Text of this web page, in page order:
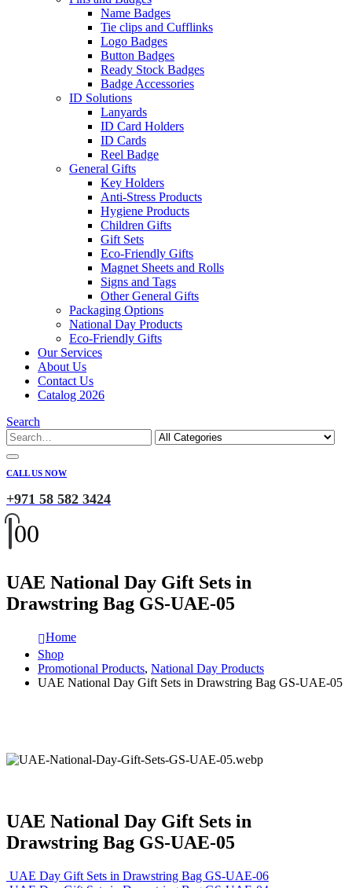
Name Badges
Tie clips and Cufflinks
Logo Badges
Button Badges
Ready Stock Badges
Badge Accessories
ID Solutions
Lanyards
ID Card Holders
ID Cards
Reel Badge
General Gifts
Key Holders
Anti-Stress Products
Hygiene Products
Children Gifts
Gift Sets
Eco-Friendly Gifts
Magnet Sheets and Rolls
Signs and Tags
Other General Gifts
Packaging Options
National Day Products
Eco-Friendly Gifts
Our Services
About Us
Contact Us
Catalog 2026
Search
CALL US NOW
+971 58 582 3424
00
UAE National Day Gift Sets in
Drawstring Bag GS-UAE-05
Home
Shop
Promotional Products, National Day Products
UAE National Day Gift Sets in Drawstring Bag GS-UAE-05
UAE National Day Gift Sets in
Drawstring Bag GS-UAE-05
UAE Day Gift Sets in Drawstring Bag GS-UAE-06